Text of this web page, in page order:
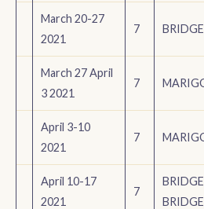
March 20-27
2021
7
March 27 April
3 2021
7
April 3-10
2021
7
April 10-17
2021
7